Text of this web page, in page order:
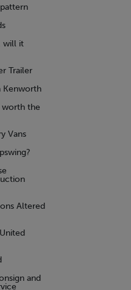
will it
Trailer
Kenworth
worth the
Vans
Altered
and